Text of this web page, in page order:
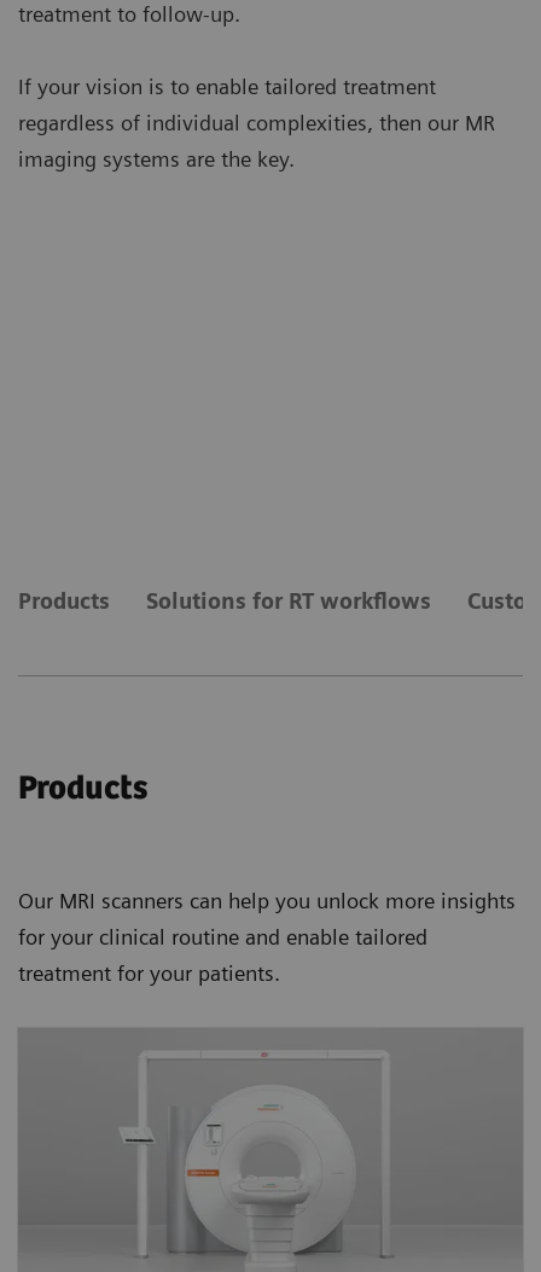
treatment to follow-up.
If your vision is to enable tailored treatment
regardless of individual complexities, then our MR
imaging systems are the key.
Products Solutions for RT workflows
Products
Our MRI scanners can help you unlock more insights
for your clinical routine and enable tailored
treatment for your patients.